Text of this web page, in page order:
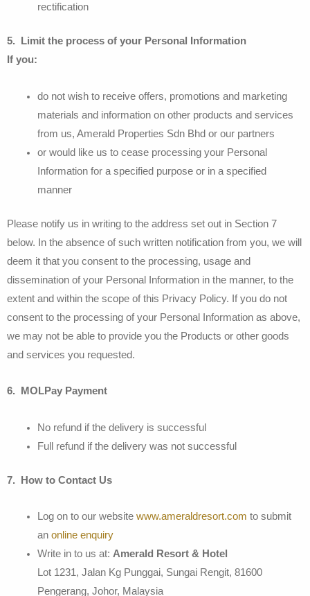
rectification
5. Limit the process of your Personal Information
If you:
do not wish to receive offers, promotions and marketing
materials and information on other products and services
from us, Amerald Properties Sdn Bhd or our partners
or would like us to cease processing your Personal
Information for a specified purpose or in a specified
manner
Please notify us in writing to the address set out in Section 7
below. In the absence of such written notification from you, we will
deem it that you consent to the processing, usage and
dissemination of your Personal Information in the manner, to the
extent and within the scope of this Privacy Policy. If you do not
consent to the processing of your Personal Information as above,
we may not be able to provide you the Products or other goods
and services you requested.
6. MOLPay Payment
No refund if the delivery is successful
Full refund if the delivery was not successful
7. How to Contact Us
Log on to our website www.ameraldresort.com to submit
an online enquiry
Write in to us at: Amerald Resort & Hotel
Lot 1231, Jalan Kg Punggai, Sungai Rengit, 81600
Pengerang, Johor, Malaysia